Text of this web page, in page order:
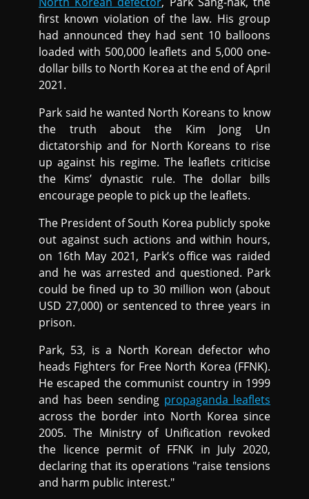
first known violation of the law. His group
had announced they had sent 10 balloons
loaded with 500,000 leaflets and 5,000 one-
dollar bills to North Korea at the end of April
2021.
Park said he wanted North Koreans to know
the truth about the Kim Jong Un
dictatorship and for North Koreans to rise
up against his regime. The leaflets criticise
the Kims’ dynastic rule. The dollar bills
encourage people to pick up the leaflets.
The President of South Korea publicly spoke
out against such actions and within hours,
on 16th May 2021, Park’s office was raided
and he was arrested and questioned. Park
could be fined up to 30 million won (about
USD 27,000) or sentenced to three years in
prison.
Park, 53, is a North Korean defector who
heads Fighters for Free North Korea (FFNK).
He escaped the communist country in 1999
and has been sending propaganda leaflets
across the border into North Korea since
2005. The Ministry of Unification revoked
the licence permit of FFNK in July 2020,
declaring that its operations "raise tensions
and harm public interest."